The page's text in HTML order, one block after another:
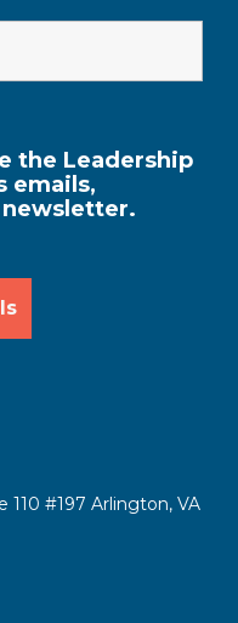
the Leadership
emails,
110 #197 Arlington, VA